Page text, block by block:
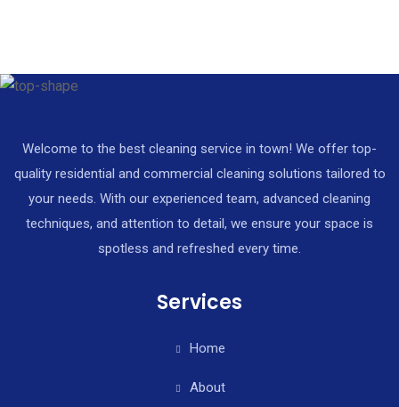
Welcome to the best cleaning service in town! We offer top-
quality residential and commercial cleaning solutions tailored to
your needs. With our experienced team, advanced cleaning
techniques, and attention to detail, we ensure your space is
spotless and refreshed every time.
Services
Home
About